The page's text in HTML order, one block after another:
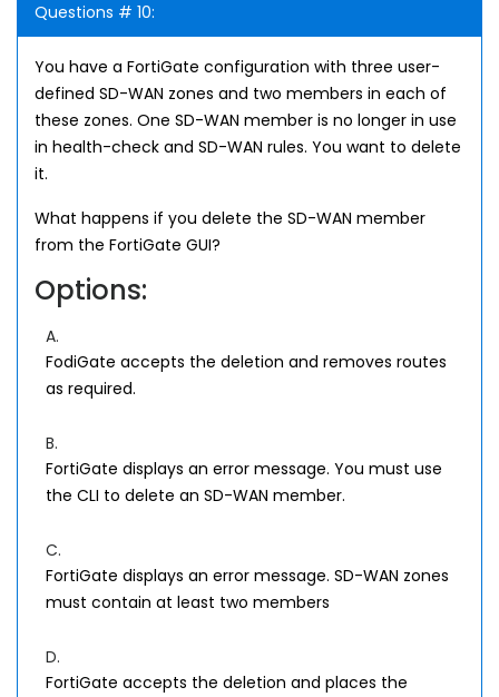
Questions # 10:
You have a FortiGate configuration with three user-
defined SD-WAN zones and two members in each of
these zones. One SD-WAN member is no longer in use
in health-check and SD-WAN rules. You want to delete
it.
What happens if you delete the SD-WAN member
from the FortiGate GUI?
Options:
A.
FodiGate accepts the deletion and removes routes
as required.
B.
FortiGate displays an error message. You must use
the CLI to delete an SD-WAN member.
C.
FortiGate displays an error message. SD-WAN zones
must contain at least two members
D.
FortiGate accepts the deletion and places the